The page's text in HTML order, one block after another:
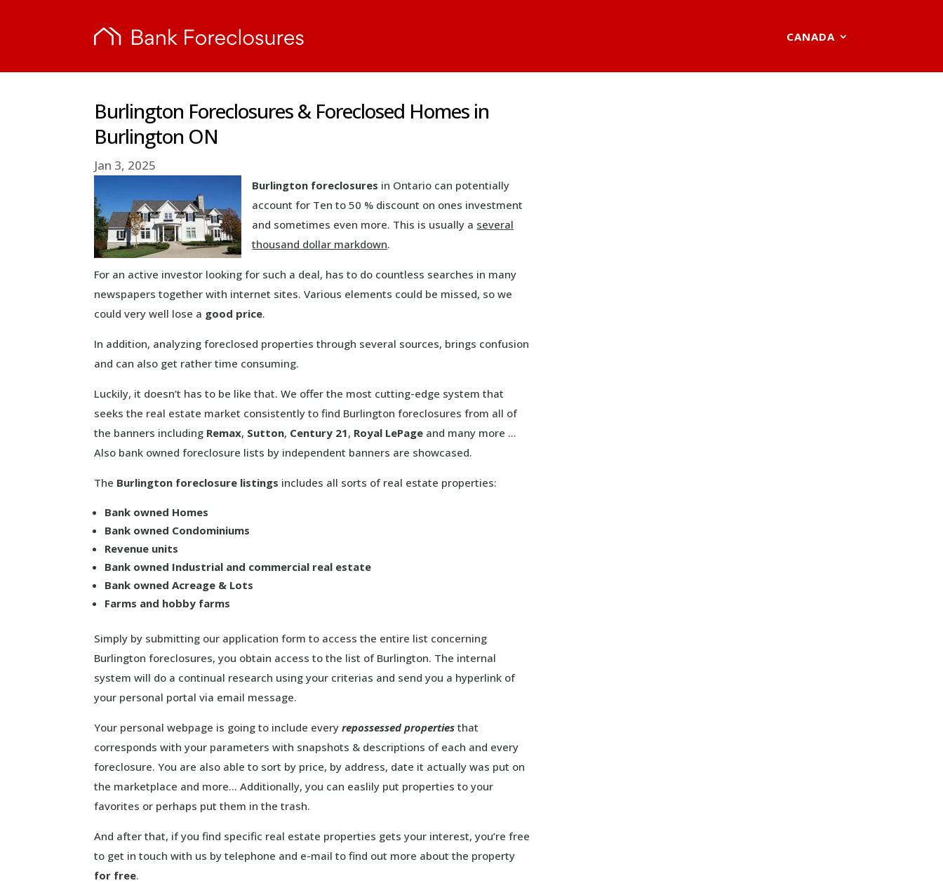
CANADA
Burlington Foreclosures & Foreclosed Homes in
Burlington ON
Jan 3, 2025
Burlington foreclosures in Ontario can potentially
account for Ten to 50 % discount on ones investment
and sometimes even more. This is usually a several
thousand dollar markdown.
For an active investor looking for such a deal, has to do countless searches in many
newspapers together with internet sites. Various elements could be missed, so we
could very well lose a good price.
In addition, analyzing foreclosed properties through several sources, brings confusion
and can also get rather time consuming.
Luckily, it doesn’t has to be like that. We offer the most cutting-edge system that
seeks the real estate market consistently to find Burlington foreclosures from all of
the banners including Remax, Sutton, Century 21, Royal LePage and many more …
Also bank owned foreclosure lists by independent banners are showcased.
The Burlington foreclosure listings includes all sorts of real estate properties:
Bank owned Homes
Bank owned Condominiums
Revenue units
Bank owned Industrial and commercial real estate
Bank owned Acreage & Lots
Farms and hobby farms
Simply by submitting our application form to access the entire list concerning
Burlington foreclosures, you obtain access to the list of Burlington. The internal
system will do a continual research using your criterias and send you a hyperlink of
your personal portal via email message.
Your personal webpage is going to include everyrepossessed properties that
corresponds with your parameters with snapshots & descriptions of each and every
foreclosure. You are also able to sort by price, by address, date it actually was put on
the marketplace and more… Additionally, you can easlily put properties to your
favorites or perhaps put them in the trash.
And after that, if you find specific real estate properties gets your interest, you’re free
to get in touch with us by telephone and e-mail to find out more about the property
for free.